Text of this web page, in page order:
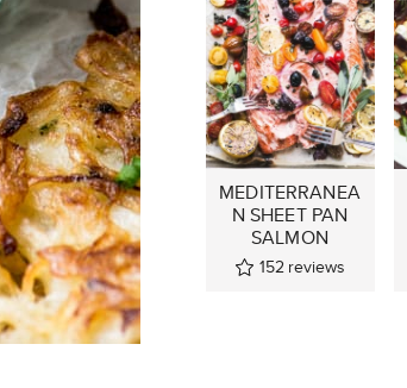
MEDITERRANEA
N SHEET PAN
SALMON
152 reviews